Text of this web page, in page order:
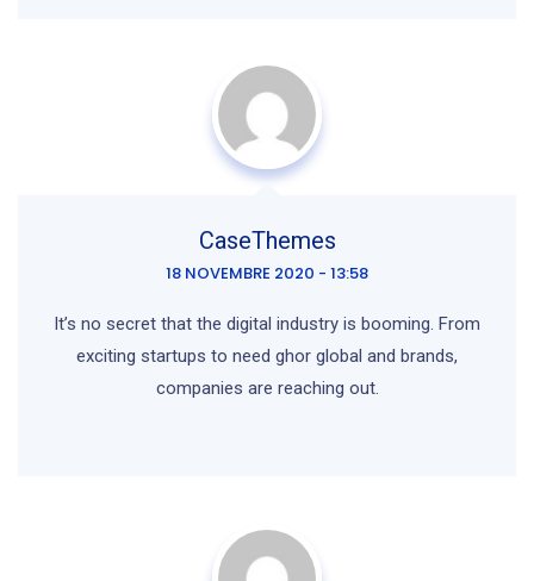
CaseThemes
18 NOVEMBRE 2020 - 13:58
It’s no secret that the digital industry is booming. From
exciting startups to need ghor global and brands,
companies are reaching out.